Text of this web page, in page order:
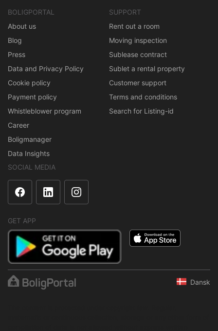
BOLIGPORTAL
About us
Blog
Press
Data and Privacy Policy
Cookie policy
Payment policy
Whistleblower program
Career
Boligmanager
Data Insights
SUPPORT
Rent out a room
Moving inspection
Sublease contract
Sublet a rental property
Customer support
Terms and conditions
Search for Listing-id
SOCIAL MEDIA
GET APP
Dansk